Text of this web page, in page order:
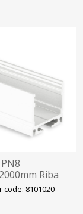
Riba
Galaxy
8101020